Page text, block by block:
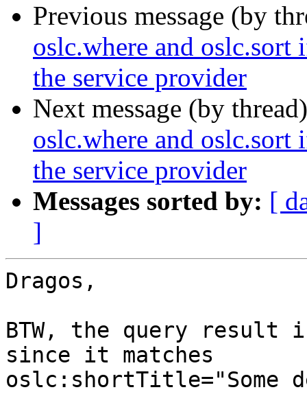
Previous message (by
oslc.where and oslc.sort
the service provider
Next message (by
oslc.where and oslc.sort
the service provider
Messages sorted by: [
]
Dragos,
BTW, the query
since it matches
oslc:shortTitle="Some